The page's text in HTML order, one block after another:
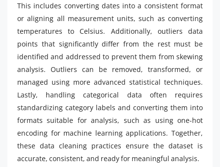
This includes converting dates into a consistent format
or aligning all measurement units, such as converting
temperatures to Celsius. Additionally, outliers data
points that significantly differ from the rest must be
identified and addressed to prevent them from skewing
analysis. Outliers can be removed, transformed, or
managed using more advanced statistical techniques.
Lastly, handling categorical data often requires
standardizing category labels and converting them into
formats suitable for analysis, such as using one-hot
encoding for machine learning applications. Together,
these data cleaning practices ensure the dataset is
accurate, consistent, and ready for meaningful analysis.